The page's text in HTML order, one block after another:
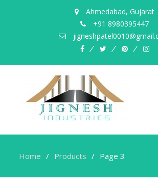
Ahmedabad, Gujarat
+91 8980395447
facebooktwitterpinterest
Home Products Page 3